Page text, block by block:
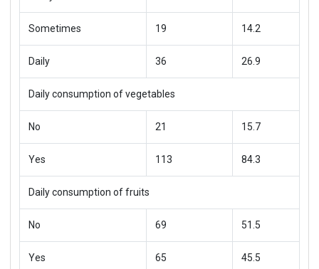
Sometimes 19 14.2
Daily 36 26.9
Daily consumption of vegetables
No 21 15.7
Yes 113 84.3
Daily consumption of fruits
No 69 51.5
Yes 65 45.5